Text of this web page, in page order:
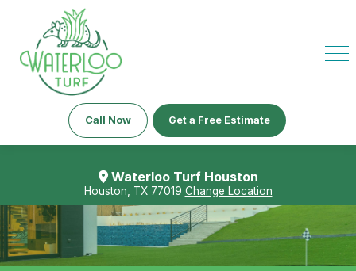
Call Now Get a Free Estimate
Waterloo Turf Houston
Houston, TX 77019 Change Location